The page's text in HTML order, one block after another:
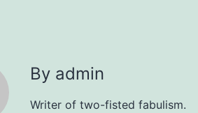
By admin
Writer of two-fisted fabulism.